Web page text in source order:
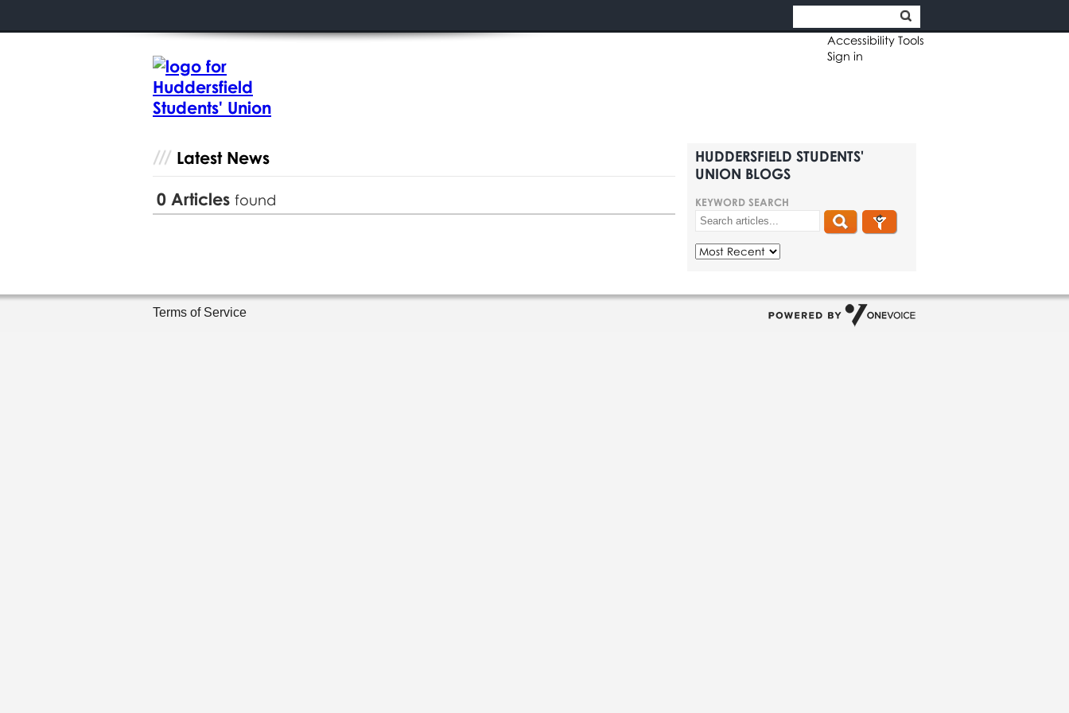
Accessibility Tools
Sign in
HUDDERSFIELD STUDENTS'
UNION BLOGS
KEYWORD SEARCH
Latest News
0 Articles found
Terms of Service